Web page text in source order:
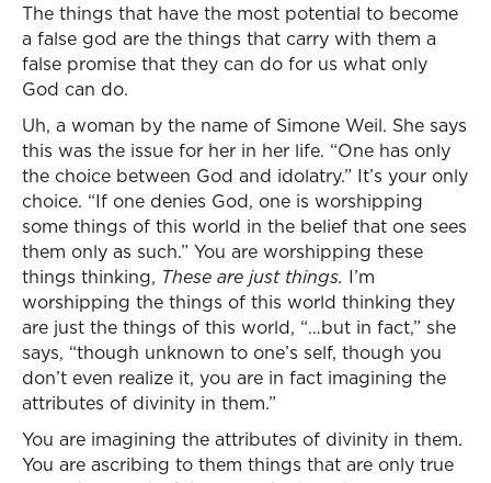
The things that have the most potential to become
a false god are the things that carry with them a
false promise that they can do for us what only
God can do.
Uh, a woman by the name of Simone Weil. She says
this was the issue for her in her life. “One has only
the choice between God and idolatry.” It’s your only
choice. “If one denies God, one is worshipping
some things of this world in the belief that one sees
them only as such.” You are worshipping these
things thinking, These are just things. I’m
worshipping the things of this world thinking they
are just the things of this world, “…but in fact,” she
says, “though unknown to one’s self, though you
don’t even realize it, you are in fact imagining the
attributes of divinity in them.”
You are imagining the attributes of divinity in them.
You are ascribing to them things that are only true